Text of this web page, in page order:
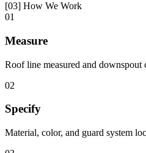
[03] How We Work
01
Measure
Roof line measured and
02
Specify
Material, color, and guard system